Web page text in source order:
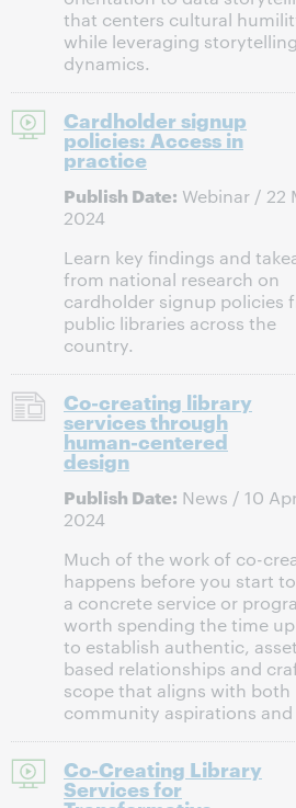
that centers cultural
while leveraging storytelling
dynamics.
Cardholder signup
policies: Access in
practice
Publish Date: Webinar / 22
2024
Learn key findings and
from national research on
cardholder signup policies
public libraries across the
country.
Co-creating library
services through
human-centered
design
Publish Date: News / 10
2024
Much of the work of co-
happens before you start
a concrete service or
worth spending the time
to establish authentic,
based relationships and
scope that aligns with both
community aspirations and
Co-Creating Library
Services for